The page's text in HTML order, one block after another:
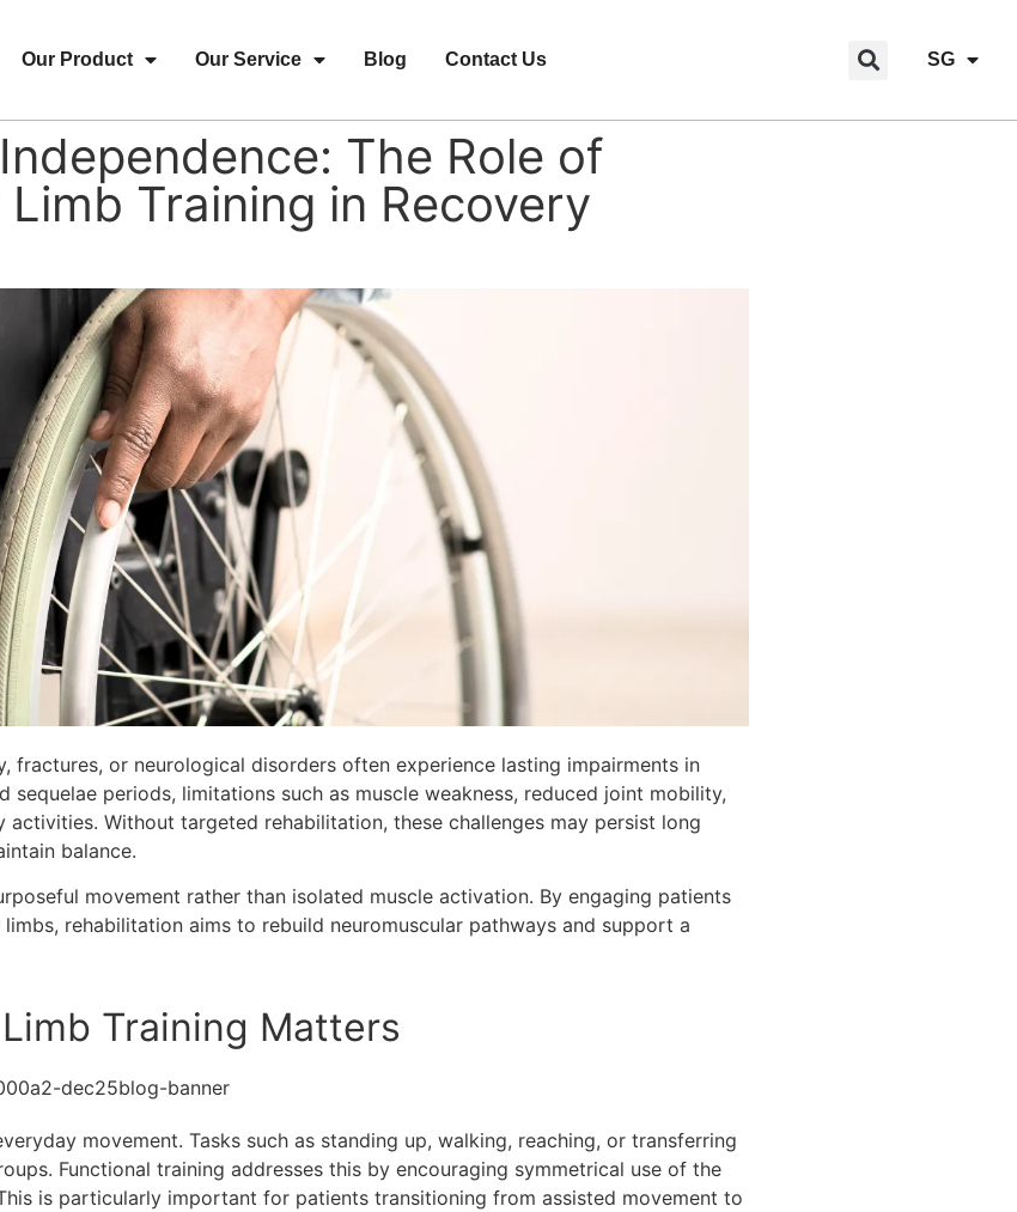
Our Product Our Service Blog Contact Us SG
The Role of
Training in Recovery
fractures, or neurological disorders often experience lasting impairments in
periods, limitations such as muscle weakness, reduced joint mobility,
Without targeted rehabilitation, these challenges may persist long
balance.
movement rather than isolated muscle activation. By engaging patients
rehabilitation aims to rebuild neuromuscular pathways and support a
Training Matters
movement. Tasks such as standing up, walking, reaching, or transferring
Functional training addresses this by encouraging symmetrical use of the
is particularly important for patients transitioning from assisted movement to